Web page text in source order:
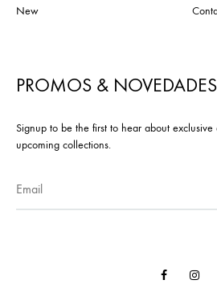
New
PROMOS &
Signup to be the first to hear about
upcoming collections.
Facebook